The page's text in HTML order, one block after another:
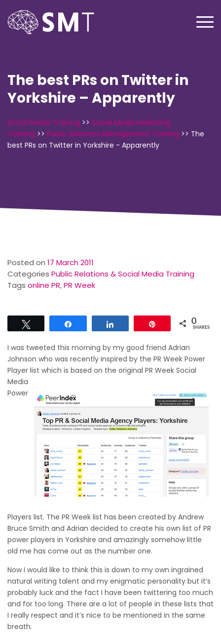
The best PRs on Twitter in
Yorkshire – Apparently
Social Media Training >> Social Media Marketing
Training >> Public Relations Management Training >> The
best PRs on Twitter in Yorkshire - Apparently
Posted on 17 March 2011
Categories Public Relations & Social Media Training
Tags online PR,PR Week
0
SHARES
I was tweeted this morning by my good friend Adrian
Johnson who was recently inspired by the PR Week Power
Player list which is based on the original PR Week Social
Media
Power
Players list. The PR Week list has been created by Andrew
Bruce Smith and Adrian decided to create his own list of PR
power players in Yorkshire and amazingly somehow little
old me has come out as the number one.
Now I would like to think this is down to my own ingrained
natural writing talent and my enigmatic personality but it’s
probably luck and the fact I have been twittering too much
and for too long. There are a lot of people in these lists that
I really respect and it’s nice to be mentioned in the same
breath.